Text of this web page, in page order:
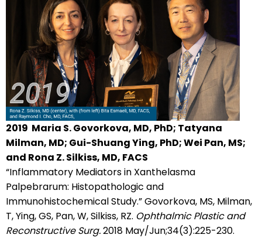
2019 Maria S. Govorkova, MD, PhD; Tatyana
Milman, MD; Gui-Shuang Ying, PhD; Wei Pan, MS;
and Rona Z. Silkiss, MD, FACS
“Inflammatory Mediators in Xanthelasma
Palpebrarum: Histopathologic and
Immunohistochemical Study.” Govorkova, MS, Milman,
T, Ying, GS, Pan, W, Silkiss, RZ. Ophthalmic Plastic and
Reconstructive Surg.2018 May/Jun;34(3):225-230.